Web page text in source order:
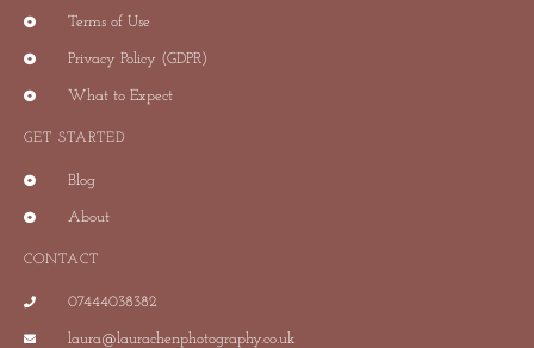
Terms of Use
Privacy Policy (GDPR)
What to Expect
GET STARTED
Blog
About
CONTACT
07444038382
laura@laurachenphotography.co.uk